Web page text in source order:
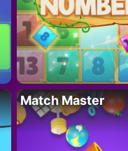
Match Master